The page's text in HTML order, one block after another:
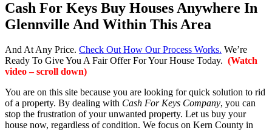
Cash For Keys Buy Houses Anywhere In
Glennville And Within This Area
And At Any Price. Check Out How Our Process Works. We’re
Ready To Give You A Fair Offer For Your House Today. (Watch
video – scroll down)
You are on this site because you are looking for quick solution to rid
of a property. By dealing with Cash For Keys Company, you can
stop the frustration of your unwanted property. Let us buy your
house now, regardless of condition. We focus on Kern County in